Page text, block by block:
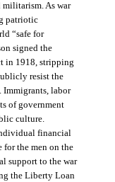
As war
patriotic
“safe for
signed the
in 1918, stripping
resist the
Immigrants, labor
of government
culture.
financial
for the men on the
support to the war
the Liberty Loan